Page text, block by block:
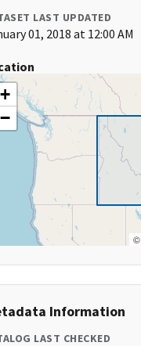
LAST UPDATED
01, 2018 at 12:00 AM
+
−
©
Information
LAST CHECKED